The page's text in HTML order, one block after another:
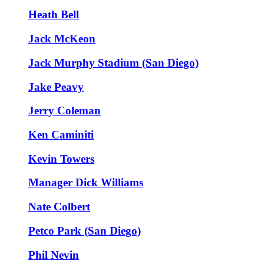
Heath Bell
Jack McKeon
Jack Murphy Stadium (San Diego)
Jake Peavy
Jerry Coleman
Ken Caminiti
Kevin Towers
Manager Dick Williams
Nate Colbert
Petco Park (San Diego)
Phil Nevin